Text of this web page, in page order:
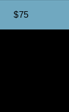
$75